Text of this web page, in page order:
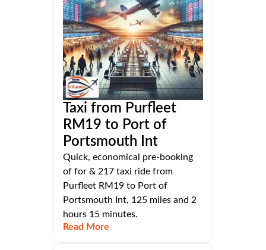
Taxi from Purfleet
RM19 to Port of
Portsmouth Int
Quick, economical pre-booking
of for & 217 taxi ride from
Purfleet RM19 to Port of
Portsmouth Int, 125 miles and 2
hours 15 minutes.
Read More